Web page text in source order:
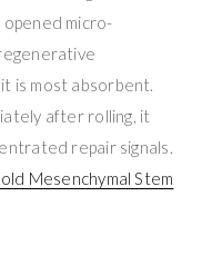
micro-
is most absorbent.
after rolling, it
repair signals.
Mesenchymal Stem